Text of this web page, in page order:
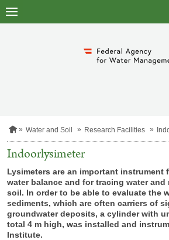
to
H
m
e
a
g
e
Water and Soil Research Facilities
Indoorlysimeter
Lysimeters are an important instrument
water balance and for tracing water
soil. In order to be able to evaluate the
sediments, which are often carriers of
groundwater deposits, a cylinder with
total 4 m high, was installed and
Institute.